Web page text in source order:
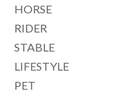
HORSE
RIDER
STABLE
LIFESTYLE
PET